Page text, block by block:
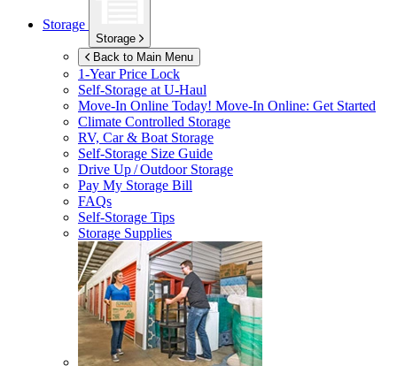
Storage
Storage
Back to Main Menu
1-Year Price Lock
Self-Storage atU-Haul
Move-In Online Today! Move-In Online: Get Started
Climate Controlled Storage
RV, Car & Boat Storage
Self-Storage Size Guide
Drive Up / Outdoor Storage
Pay My Storage Bill
FAQs
Self-Storage Tips
Storage Supplies